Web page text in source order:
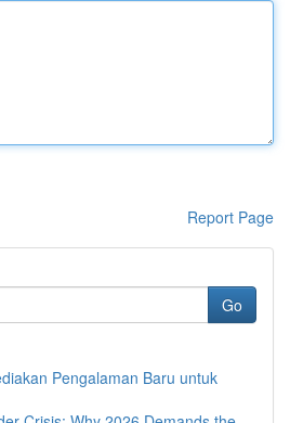
Report Page
Go
Pengalaman Baru untuk